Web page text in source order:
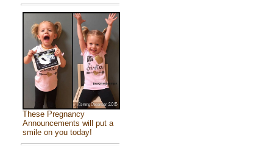
These Pregnancy
Announcements will put a
smile on you today!